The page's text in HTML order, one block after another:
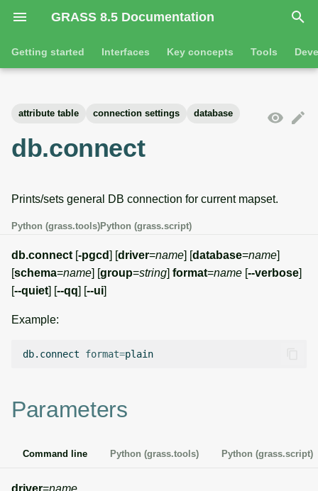
GRASS 8.5 Documentation
I
n
i
l
i
z
i
a
Getting started Interfaces Key concepts Tools
Jupyter notebooks
Graphical user interface
Attribute table
Cartographic composer
Data catalog
Network analysis
Vector overview
Databases overview
Database drivers
Projections and
3D raster tools
Vector tools
Database tools
PostScript tools
attribute table connection settings database
db.connect
Prints/sets general DB connection for current mapset.
Python (grass.tools)Python (grass.script)
db.connect [-pgcd] [driver=name] [database=name]
[schema=name] [group=string] format=name [--verbose]
[--quiet] [--qq] [--ui]
Example:
db.connect format=
Parameters
Command line Python (grass.tools) Python (grass.script)
driver=name